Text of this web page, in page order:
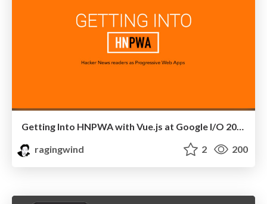
Getting Into HNPWA with Vue.js at Google I/O 2017 Extended in ICN, Korea
ragingwind
2 200